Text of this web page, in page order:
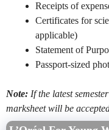
Receipts of
Certificates for
applicable)
Statement of
Passport-sized
Note: If the latest
marksheet will be